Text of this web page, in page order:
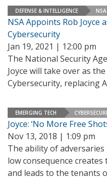
DEFENSE & INTELLIGENCE NSA
NSA Appoints Rob Joyce
Cybersecurity
Jan 19, 2021 | 12:00 pm
The National Security
Joyce will take over as
Cybersecurity, replacing
EMERGING TECH
Joyce: ‘No More Free
Nov 13, 2018 | 1:09 pm
The ability of
low consequence
and leads to the tenants